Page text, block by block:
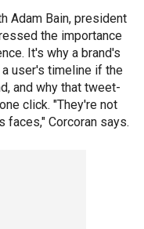
Adam Bain, president
the importance
It's why a brand's
user's timeline if the
and why that tweet-
click. "They're not
Corcoran says.